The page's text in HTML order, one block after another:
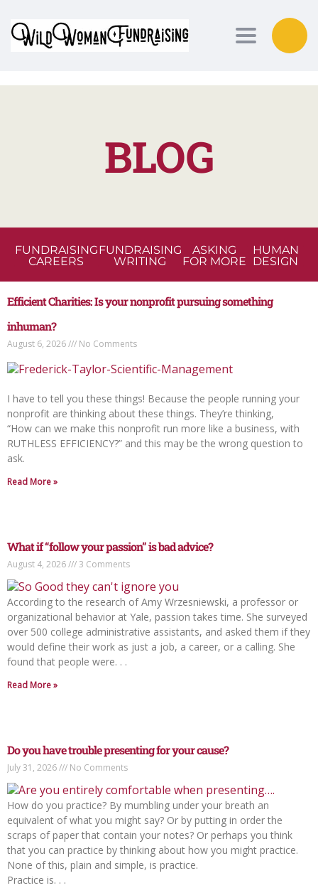
Toggle
BLOG
FUNDRAISING
CAREERS
FUNDRAISING
WRITING
ASKING
FOR MORE
HUMAN
DESIGN
Efficient Charities: Is your nonprofit pursuing something
inhuman?
August 6, 2026 No Comments
I have to tell you these things! Because the people running your
nonprofit are thinking about these things. They’re thinking,
“How can we make this nonprofit run more like a business, with
RUTHLESS EFFICIENCY?” and this may be the wrong question to
ask.
Read More »
What if “follow your passion” is bad advice?
August 4, 2026 3 Comments
According to the research of Amy Wrzesniewski, a professor or
organizational behavior at Yale, passion takes time. She surveyed
over 500 college administrative assistants, and asked them if they
would define their work as just a job, a career, or a calling. She
found that people were. . .
Read More »
Do you have trouble presenting for your cause?
July 31, 2026 No Comments
How do you practice? By mumbling under your breath an
equivalent of what you might say? Or by putting in order the
scraps of paper that contain your notes? Or perhaps you think
that you can practice by thinking about how you might practice.
None of this, plain and simple, is practice.
Practice is. . .